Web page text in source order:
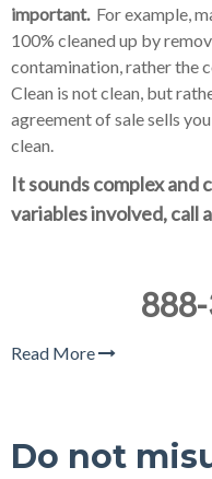
important. For example,
100% cleaned up by
contamination, rather the
Clean is not clean, but
agreement of sale sells
clean.
It sounds complex and
variables involved, call
Read More
Do not